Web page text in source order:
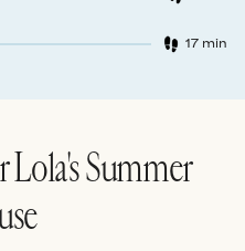
Walk time
Walk time
17 min
Lola's Summer